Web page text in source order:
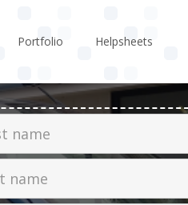
Portfolio Helpsheets